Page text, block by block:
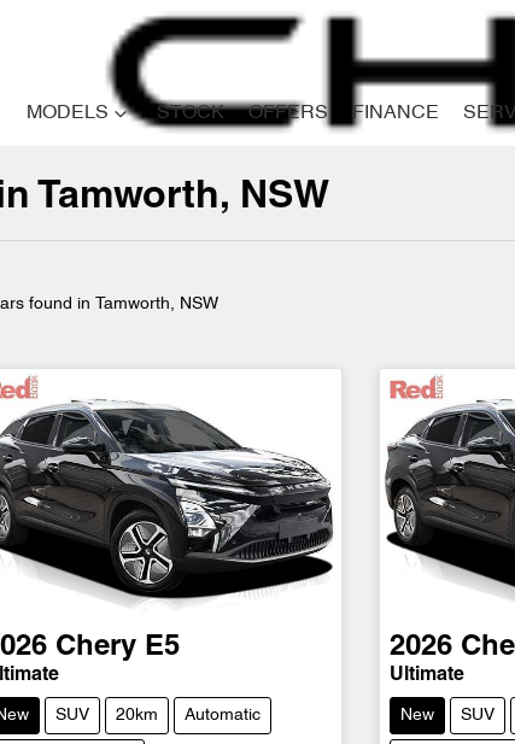
MODELS STOCK OFFERS FINANCE
Compare
Cars
Tamworth, NSW
found in Tamworth, NSW
Chery E5
SUV 20km Automatic
2026
Ultimate
New SUV